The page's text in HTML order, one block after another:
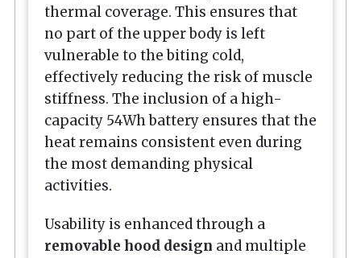
thermal coverage. This ensures that
no part of the upper body is left
vulnerable to the biting cold,
effectively reducing the risk of muscle
stiffness. The inclusion of a high-
capacity 54Wh battery ensures that the
heat remains consistent even during
the most demanding physical
activities.
Usability is enhanced through a
removable hood design and multiple